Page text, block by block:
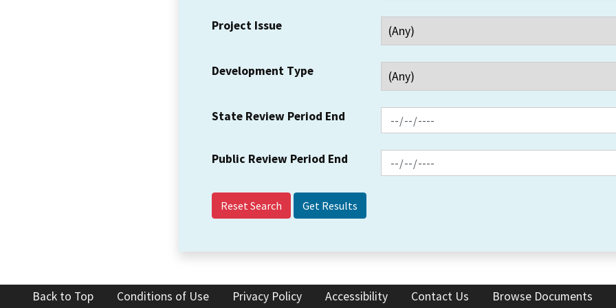
Project Issue
Development Type
State Review Period End
Public Review Period End
Reset Search
Back to Top Conditions of Use Privacy Policy Accessibility Contact Us Browse Documents